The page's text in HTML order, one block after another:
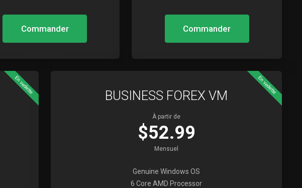
Commander Commander
En vedette En vedette
BUSINESS FOREX VM
À partir de
$52.99
Mensuel
Genuine Windows OS
6 Core AMD Processor